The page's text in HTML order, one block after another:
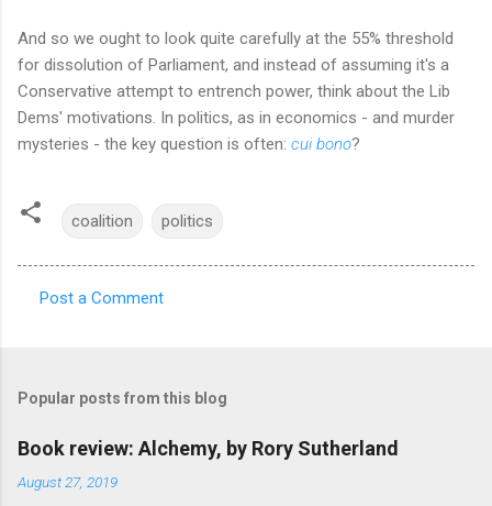
And so we ought to look quite carefully at the 55% threshold
for dissolution of Parliament, and instead of assuming it's a
Conservative attempt to entrench power, think about the Lib
Dems' motivations. In politics, as in economics - and murder
mysteries - the key question is often: cui bono?
coalition politics
m
e
Post a Comment
Popular posts from this blog
Book review: Alchemy, by Rory Sutherland
August 27, 2019